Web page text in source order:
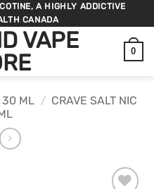
A HIGHLY ADDICTIVE
CANADA
VAPE
0
30 ML / CRAVE SALT NIC